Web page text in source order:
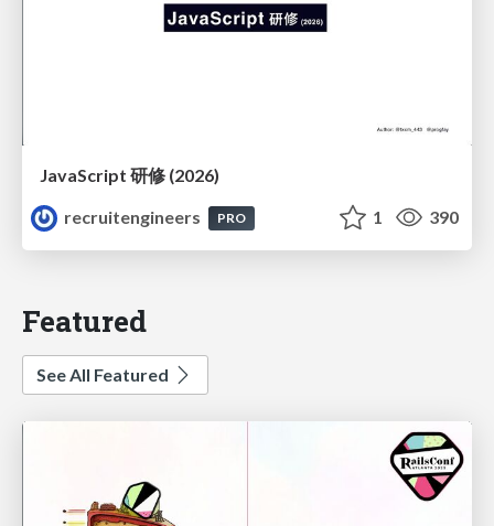
JavaScript 研修 (2026)
recruitengineers
PRO 1 390
Featured
See All Featured